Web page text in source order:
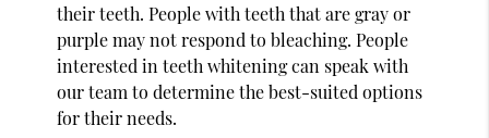
their teeth. People with teeth that are gray or
purple may not respond to bleaching. People
interested in teeth whitening can speak with
our team to determine the best-suited options
for their needs.